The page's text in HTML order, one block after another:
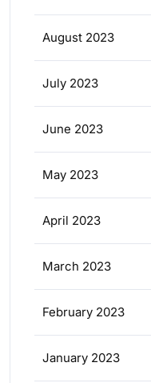
August 2023
July 2023
June 2023
May 2023
April 2023
March 2023
February 2023
January 2023